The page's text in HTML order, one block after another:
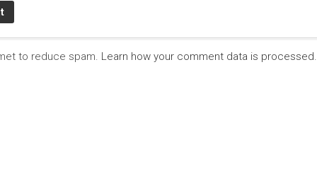
to reduce spam. Learn how your comment data is processed.